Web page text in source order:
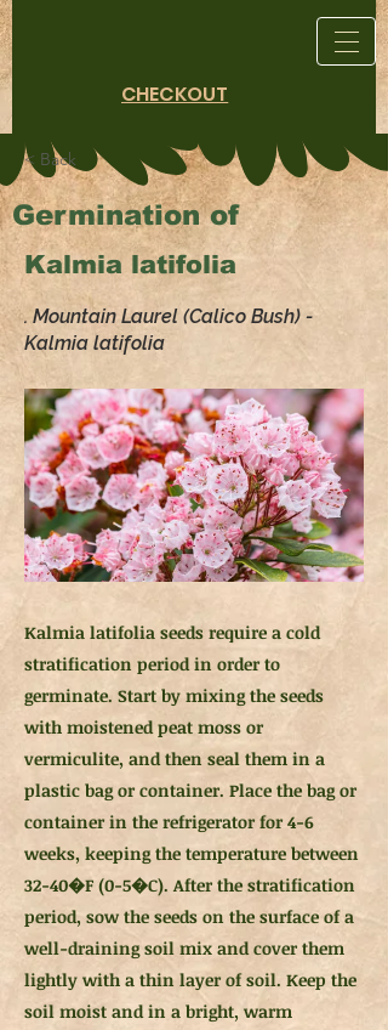
CHECKOUT
< Back
Germination of
Kalmia latifolia
. Mountain Laurel (Calico Bush) -
Kalmia latifolia
Kalmia latifolia seeds require a cold
stratification period in order to
germinate. Start by mixing the seeds
with moistened peat moss or
vermiculite, and then seal them in a
plastic bag or container. Place the bag or
container in the refrigerator for 4-6
weeks, keeping the temperature between
32-40�F (0-5�C). After the stratification
period, sow the seeds on the surface of a
well-draining soil mix and cover them
lightly with a thin layer of soil. Keep the
soil moist and in a bright, warm